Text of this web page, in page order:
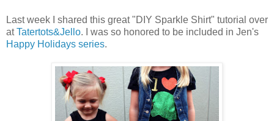
Last week I shared this great "DIY Sparkle Shirt" tutorial over
atTatertots&Jello. I was so honored to be included in Jen's
Happy Holidays series.